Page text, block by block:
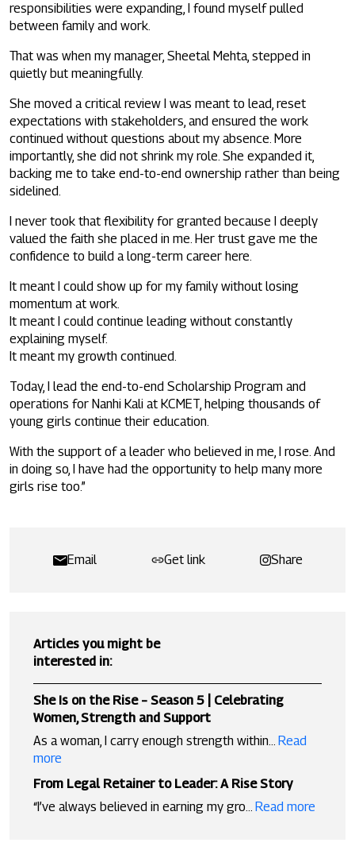
Email Get link Share
Articles you might be
interested in:
She Is on the Rise – Season 5 | Celebrating
Women, Strength and Support
As a woman, I carry enough strength within... Read
more
From Legal Retainer to Leader: A Rise Story
“I’ve always believed in earning my gro... Read more
responsibilities were expanding, I found myself pulled
between family and work.
That was when my manager, Sheetal Mehta, stepped in
quietly but meaningfully.
She moved a critical review I was meant to lead, reset
expectations with stakeholders, and ensured the work
continued without questions about my absence. More
importantly, she did not shrink my role. She expanded it,
backing me to take end-to-end ownership rather than being
sidelined.
I never took that flexibility for granted because I deeply
valued the faith she placed in me. Her trust gave me the
confidence to build a long-term career here.
It meant I could show up for my family without losing
momentum at work.
It meant I could continue leading without constantly
explaining myself.
It meant my growth continued.
Today, I lead the end-to-end Scholarship Program and
operations for Nanhi Kali at KCMET, helping thousands of
young girls continue their education.
With the support of a leader who believed in me, I rose. And
in doing so, I have had the opportunity to help many more
girls rise too.”